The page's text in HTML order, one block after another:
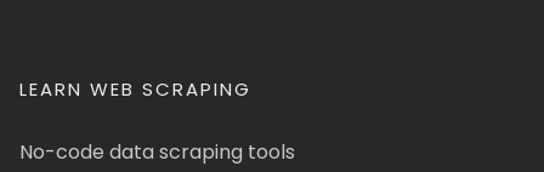
LEARN WEB SCRAPING
No-code data scraping tools